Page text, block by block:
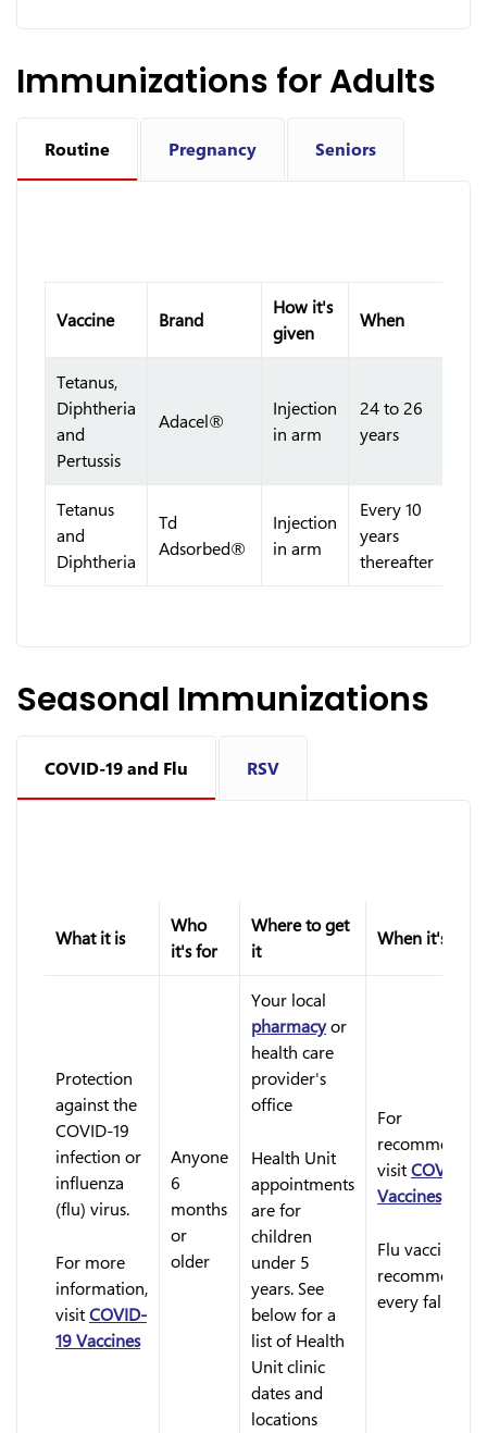
Immunizations for Adults
Routine Pregnancy Seniors
Vaccine Brand
How it's
given
When
Tetanus,
Diphtheria
and
Pertussis
Adacel®
Injection
in arm
24 to 26
years
Tetanus
and
Diphtheria
Td
Adsorbed®
Injection
in arm
Every 10
years
thereafter
Seasonal Immunizations
COVID-19 and Flu RSV
What it is
Who
it's for
Where to get
it
When it's
Protection
against the
COVID-19
infection or
influenza
(flu) virus.
For more
information,
visitCOVID-
19 Vaccines
Anyone
6
months
or
older
Your local
pharmacyor
health care
provider's
office
Health Unit
appointments
are for
children
under 5
years. See
below for a
list of Health
Unit clinic
dates and
locations
For
visitCOVID-19
Vaccines
Flu vaccine is
recommended
every fall